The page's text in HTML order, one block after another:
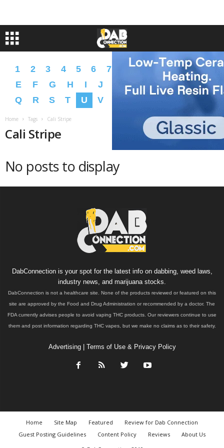
1 2 3 4 5 6 7 9 B C
D
E
F G H I J L M N O
P
Q
R S T U V
Home Tags Cali Stripe
Cali Stripe
No posts to display
DabConnection is your spot for the latest info on dabbing, weed laws,
industry news, and marijuana stocks.
DabConnection is not a healthcare site. None of the products reviewed or featured on this
site are approved by the Food and Drug Administration or recommended by a doctor. The
FDA currently advises people to avoid vaping THC products. Our reviewers continue to use
them and post information regarding THC vapes, but we make no claims as to their safety.
Advertising| Terms of Use & Privacy Policy
Home Site Map Featured
Review for Dab Connection
Guest Posting Guidelines
Content Policy Reviews
About Us